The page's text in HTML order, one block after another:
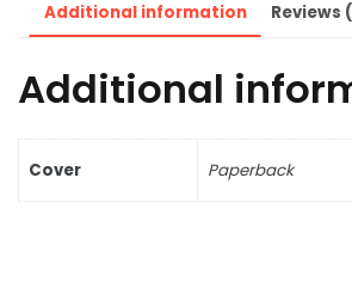
Additional information Reviews
Additional
Cover Paperback